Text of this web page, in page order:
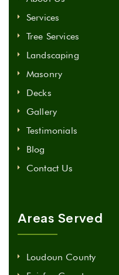
Services
Tree Services
Landscaping
Masonry
Decks
Gallery
Testimonials
Blog
Contact Us
Areas Served
Loudoun County